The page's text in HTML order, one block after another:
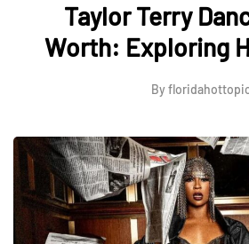
Taylor Terry
Worth: Exploring
By